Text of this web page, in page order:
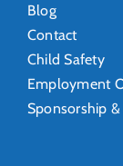
Blog
Contact
Child Safety
Employment
Sponsorship